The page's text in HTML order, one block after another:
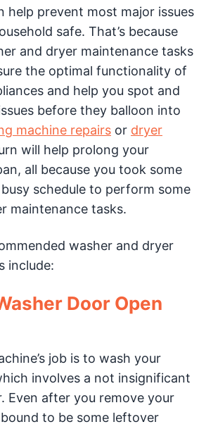
help prevent most major issues
safe. That’s because
and dryer maintenance tasks
the optimal functionality of
and help you spot and
before they balloon into
machine repairs or dryer
will help prolong your
all because you took some
schedule to perform some
maintenance tasks.
washer and dryer
include:
Door Open
job is to wash your
involves a not insignificant
Even after you remove your
to be some leftover